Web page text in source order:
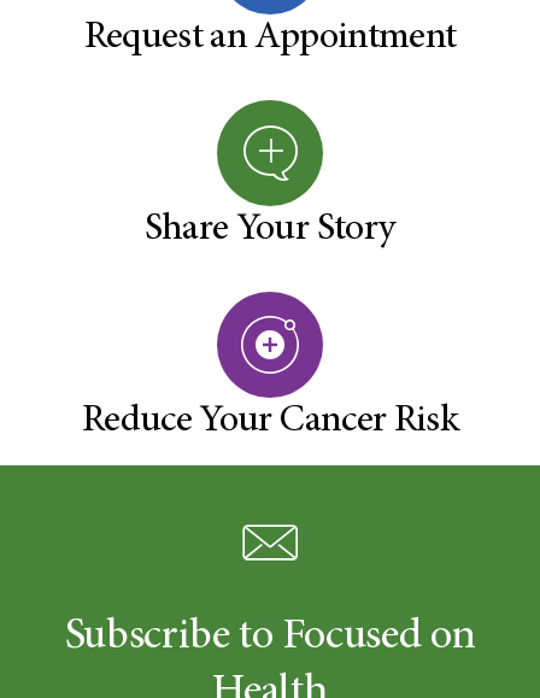
Request an Appointment
Share Your Story
Reduce Your Cancer Risk
Subscribe to Focused on